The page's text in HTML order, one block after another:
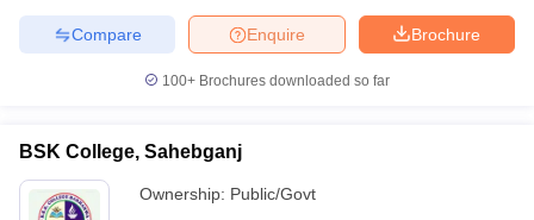
Brochure
Enquire
Compare
100+ Brochures downloaded so far
BSK College, Sahebganj
Ownership: Public/Govt